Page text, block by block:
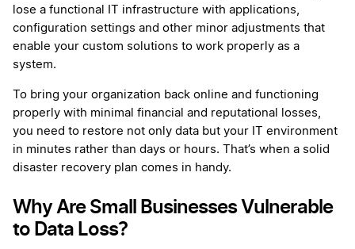
lose a functional IT infrastructure with applications,
configuration settings and other minor adjustments that
enable your custom solutions to work properly as a
system.
To bring your organization back online and functioning
properly with minimal financial and reputational losses,
you need to restore not only data but your IT environment
in minutes rather than days or hours. That’s when a solid
disaster recovery plan comes in handy.
Why Are Small Businesses Vulnerable
to Data Loss?